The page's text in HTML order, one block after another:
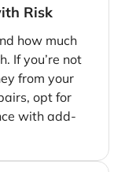
Risk
how much
If you’re not
from your
opt for
with add-